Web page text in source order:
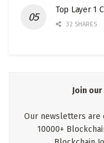
Top Layer 1
32 SHARES
Join
Our newsletters are
10000+